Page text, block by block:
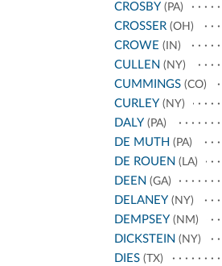
CROSBY (PA)
CROSSER (OH)
CROWE (IN)
CULLEN (NY)
CUMMINGS (CO)
CURLEY (NY)
DALY (PA)
DE MUTH (PA)
DE ROUEN (LA)
DEEN (GA)
DELANEY (NY)
DEMPSEY (NM)
DICKSTEIN (NY)
DIES (TX)